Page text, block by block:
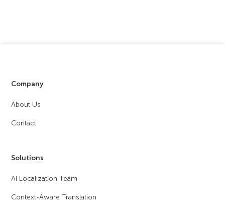
Company
About Us
Contact
Solutions
AI Localization Team
Context-Aware Translation